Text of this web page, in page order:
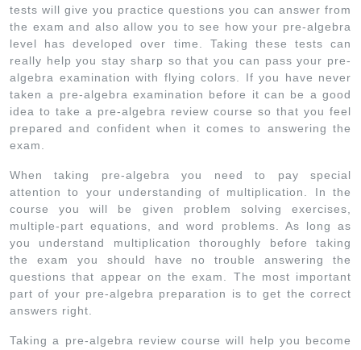
tests will give you practice questions you can answer from
the exam and also allow you to see how your pre-algebra
level has developed over time. Taking these tests can
really help you stay sharp so that you can pass your pre-
algebra examination with flying colors. If you have never
taken a pre-algebra examination before it can be a good
idea to take a pre-algebra review course so that you feel
prepared and confident when it comes to answering the
exam.
When taking pre-algebra you need to pay special
attention to your understanding of multiplication. In the
course you will be given problem solving exercises,
multiple-part equations, and word problems. As long as
you understand multiplication thoroughly before taking
the exam you should have no trouble answering the
questions that appear on the exam. The most important
part of your pre-algebra preparation is to get the correct
answers right.
Taking a pre-algebra review course will help you become